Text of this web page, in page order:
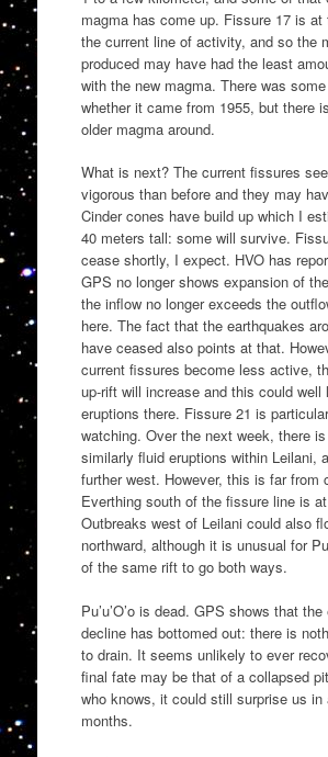
magma has come up. Fissure 17 is at
the current line of activity, and so the
produced may have had the least
with the new magma. There was
whether it came from 1955, but there
older magma around.
What is next? The current fissures
vigorous than before and they may
Cinder cones have build up which I
40 meters tall: some will survive.
cease shortly, I expect. HVO has
GPS no longer shows expansion of
the inflow no longer exceeds the
here. The fact that the earthquakes
have ceased also points at that.
current fissures become less active,
up-rift will increase and this could well
eruptions there. Fissure 21 is
watching. Over the next week, there
similarly fluid eruptions within Leilani,
further west. However, this is far from
Everthing south of the fissure line is
Outbreaks west of Leilani could also
northward, although it is unusual for
of the same rift to go both ways.
Pu’u’O’o is dead. GPS shows that
decline has bottomed out: there is
to drain. It seems unlikely to ever
final fate may be that of a collapsed
who knows, it could still surprise us in
months.